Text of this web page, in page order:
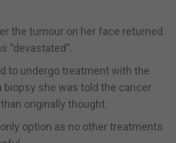
the tumour on her face returned
“devastated”.
to undergo treatment with the
biopsy she was told the cancer
originally thought.
option as no other treatments